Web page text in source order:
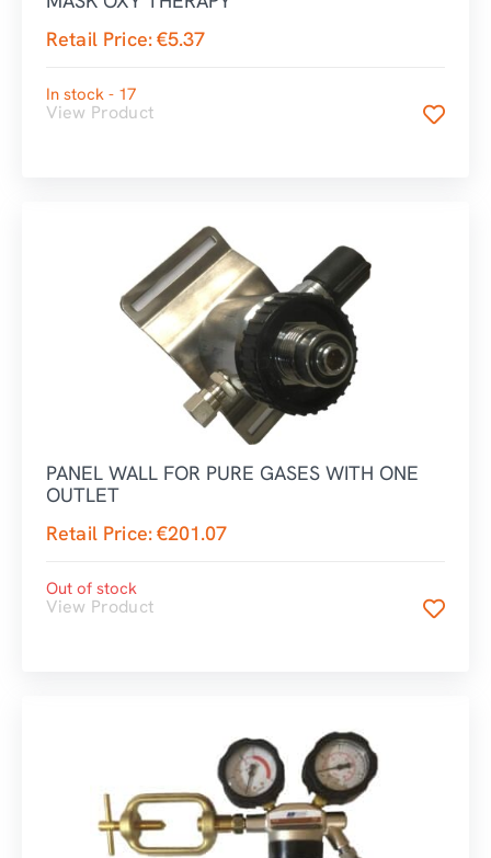
Retail Price:€5.37
In stock - 17
View Product
PANEL WALL FOR PURE GASES WITH ONE
OUTLET
Retail Price:€201.07
Out of stock
View Product